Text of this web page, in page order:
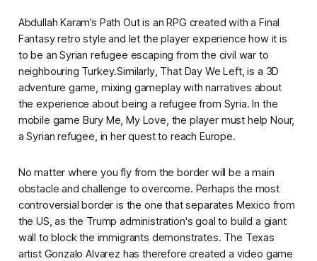
Abdullah Karam’s Path Out is an RPG created with a Final
Fantasyretro style and let the player experience how it is
to be an Syrian refugee escaping from the civil war to
neighbouring Turkey.Similarly, That Day We Left, is a 3D
adventure game, mixing gameplay with narratives about
the experience about being a refugee from Syria. In the
mobile game Bury Me, My Love, the player must help Nour,
a Syrian refugee, in her quest to reach Europe.
No matter where you fly from the border will be a main
obstacle and challenge to overcome. Perhaps the most
controversial border is the one that separates Mexico from
the US, as the Trump administration's goal to build a giant
wall to block the immigrants demonstrates. The Texas
artist Gonzalo Alvarez has therefore created a video game